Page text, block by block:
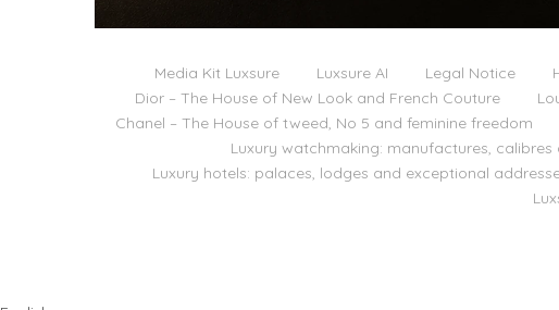
Media Kit Luxsure Luxsure AI Legal Notice
Dior – The House of New Look and French Couture
Chanel – The House of tweed, No 5 and feminine freedom
Luxury watchmaking: manufactures,
Luxury hotels: palaces, lodges and exceptional